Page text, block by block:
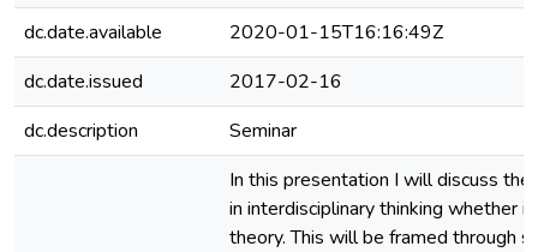
dc.date.available
2020-01-15T16:16:49Z
dc.date.issued
2017-02-16
dc.description
Seminar
In this presentation I will discuss the
in interdisciplinary thinking whether
theory. This will be framed through